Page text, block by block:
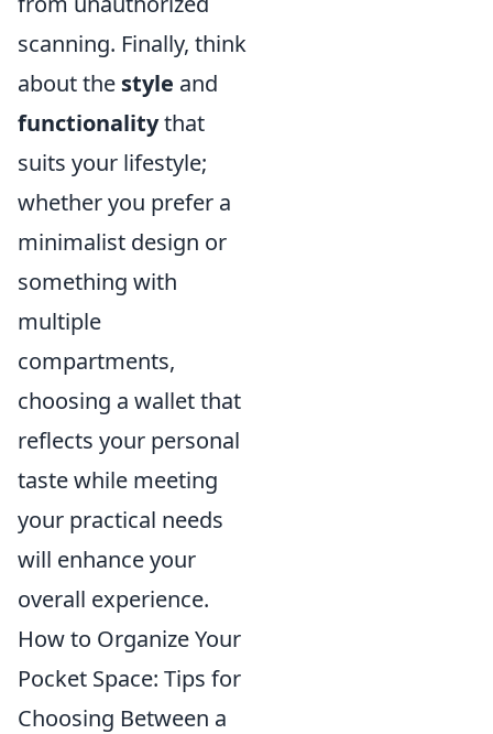
scanning. Finally, think
about the style and
functionalitythat
suits your lifestyle;
whether you prefer a
minimalist design or
something with
multiple
compartments,
choosing a wallet that
reflects your personal
taste while meeting
your practical needs
will enhance your
overall experience.
How to Organize Your
Pocket Space: Tips for
Choosing Between a